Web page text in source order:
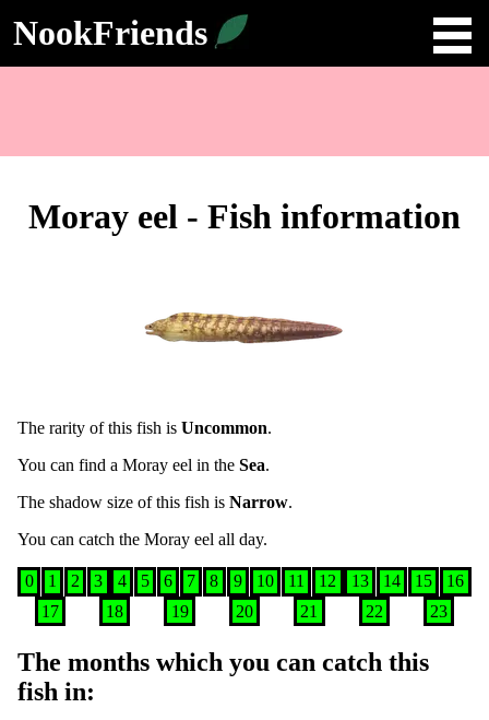
NookFriends
Moray eel - Fish information
The rarity of this fish is Uncommon.
You can find a Moray eel in the Sea.
The shadow size of this fish is Narrow.
You can catch the Moray eel all day.
0 1 2 3 4 5 6 7 8 9 10 11 12 13 14 15
16
17
18 19 20 21 22 23
The months which you can catch this
fish in: